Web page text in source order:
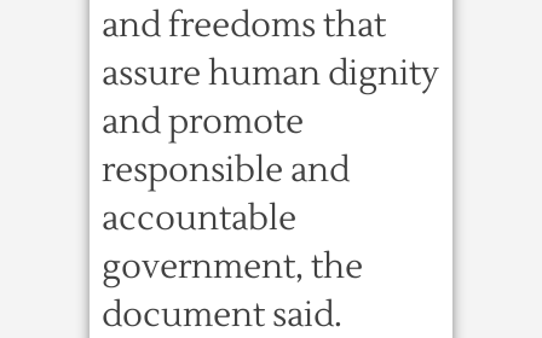
and freedoms that
assure human dignity
and promote
responsible and
accountable
government, the
document said.